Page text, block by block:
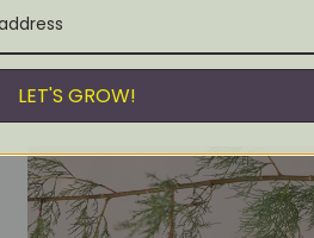
LET'S GROW!